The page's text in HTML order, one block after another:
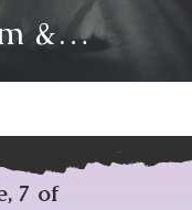
&
7 of